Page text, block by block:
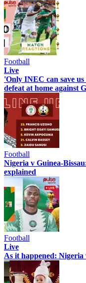
Football
Live
'Only INEC can save
defeat at home against
Football
Nigeria v Guinea-
explained
Football
Live
As it happened: Nigeria